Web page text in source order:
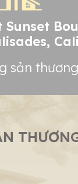
Sunset
sản